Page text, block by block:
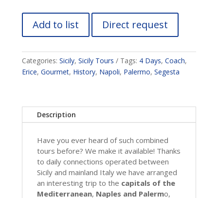
Add to list Direct request
Categories: Sicily, Sicily Tours Tags: 4 Days, Coach,
Erice, Gourmet, History, Napoli, Palermo, Segesta
Description
Have you ever heard of such combined
tours before? We make it available! Thanks
to daily connections operated between
Sicily and mainland Italy we have arranged
an interesting trip to the capitals of the
Mediterranean, Naples and Palermo,